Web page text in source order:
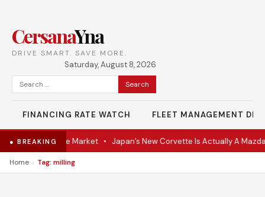
CersanaYna
DRIVE SMART. SAVE MORE.
Saturday, August 8, 2026
Search
for:
FINANCING RATE WATCH FLEET MANAGEMENT
● BREAKING
Coupe Hits the Market• Japan’s New Corvette Is Actually A Mazda
Home › Tag: milling